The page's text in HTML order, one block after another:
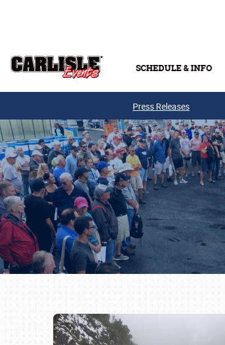
SCHEDULE & INFO
Press Releases